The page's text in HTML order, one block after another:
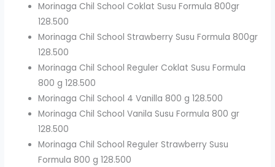
Morinaga Chil School Coklat Susu Formula 800gr
128.500
Morinaga Chil School Strawberry Susu Formula 800gr
128.500
Morinaga Chil School Reguler Coklat Susu Formula
800 g 128.500
Morinaga Chil School 4 Vanilla 800 g 128.500
Morinaga Chil School Vanila Susu Formula 800 gr
128.500
Morinaga Chil School Reguler Strawberry Susu
Formula 800 g 128.500